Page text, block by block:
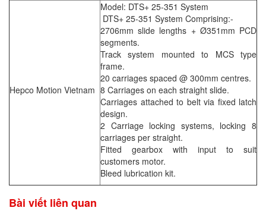
Hepco Motion Vietnam
Model: DTS+ 25-351 System
DTS+ 25-351 System Comprising:-
2706mm slide lengths + Ø351mm PCD
segments.
Track system mounted to MCS type
frame.
20 carriages spaced @ 300mm centres.
8 Carriages on each straight slide.
Carriages attached to belt via fixed latch
design.
2 Carriage locking systems, locking 8
carriages per straight.
Fitted gearbox with input to suit
customers motor.
Bleed lubrication kit.
Bài viết liên quan